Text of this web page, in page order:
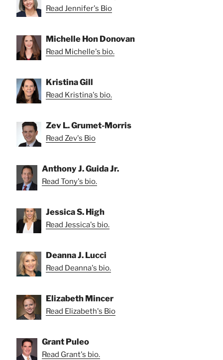
Read Jennifer's Bio
Michelle Hon Donovan
Read Michelle's bio.
Kristina Gill
Read Kristina's bio.
Zev L. Grumet-Morris
Read Zev's Bio
Anthony J. Guida Jr.
Read Tony's bio.
Jessica S. High
Read Jessica's bio.
Deanna J. Lucci
Read Deanna's bio.
Elizabeth Mincer
Read Elizabeth's Bio
Grant Puleo
Read Grant's bio.